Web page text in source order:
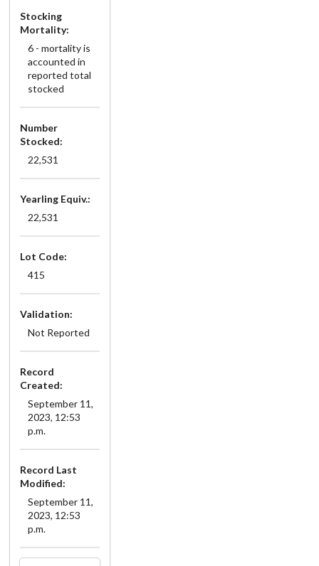
Stocking
Mortality:
6 - mortality is
accounted in
reported total
stocked
Number
Stocked:
22,531
Yearling Equiv.:
22,531
Lot Code:
415
Validation:
Not Reported
Record
Created:
September 11,
2023, 12:53
p.m.
Record Last
Modified:
September 11,
2023, 12:53
p.m.